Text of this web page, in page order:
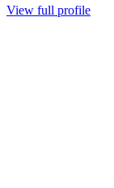
View full profile